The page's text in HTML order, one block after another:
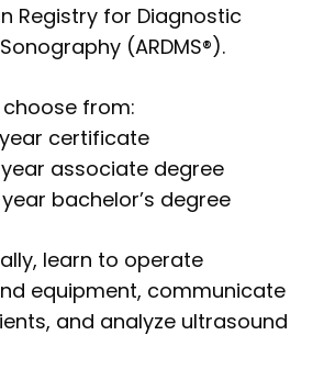
Registry for Diagnostic
(ARDMS®).
from:
certificate
associate degree
bachelor’s degree
learn to operate
equipment, communicate
and analyze ultrasound